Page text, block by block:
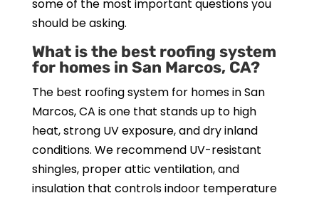
some of the most important questions you
should be asking.
What is the best roofing system
for homes in San Marcos, CA?
The best roofing system for homes in San
Marcos, CA is one that stands up to high
heat, strong UV exposure, and dry inland
conditions. We recommend UV-resistant
shingles, proper attic ventilation, and
insulation that controls indoor temperature